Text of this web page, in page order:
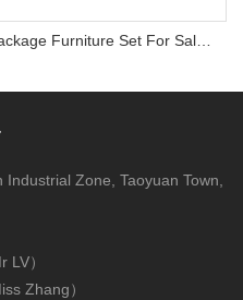
European luxury villa furiture Package Furniture Set For Sale,One Stop Service Hotel Bedroom Furniture
Industrial Zone, Taoyuan Town,
）
Zhang）